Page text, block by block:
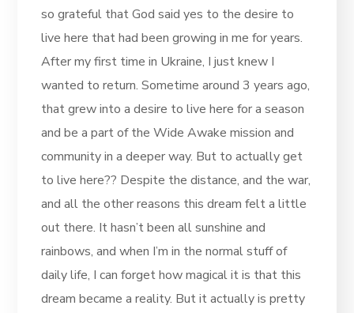
so grateful that God said yes to the desire to
live here that had been growing in me for years.
After my first time in Ukraine, I just knew I
wanted to return. Sometime around 3 years ago,
that grew into a desire to live here for a season
and be a part of the Wide Awake mission and
community in a deeper way. But to actually get
to live here?? Despite the distance, and the war,
and all the other reasons this dream felt a little
out there. It hasn’t been all sunshine and
rainbows, and when I’m in the normal stuff of
daily life, I can forget how magical it is that this
dream became a reality. But it actually is pretty